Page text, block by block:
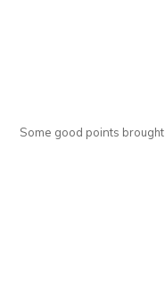
Some good points brought